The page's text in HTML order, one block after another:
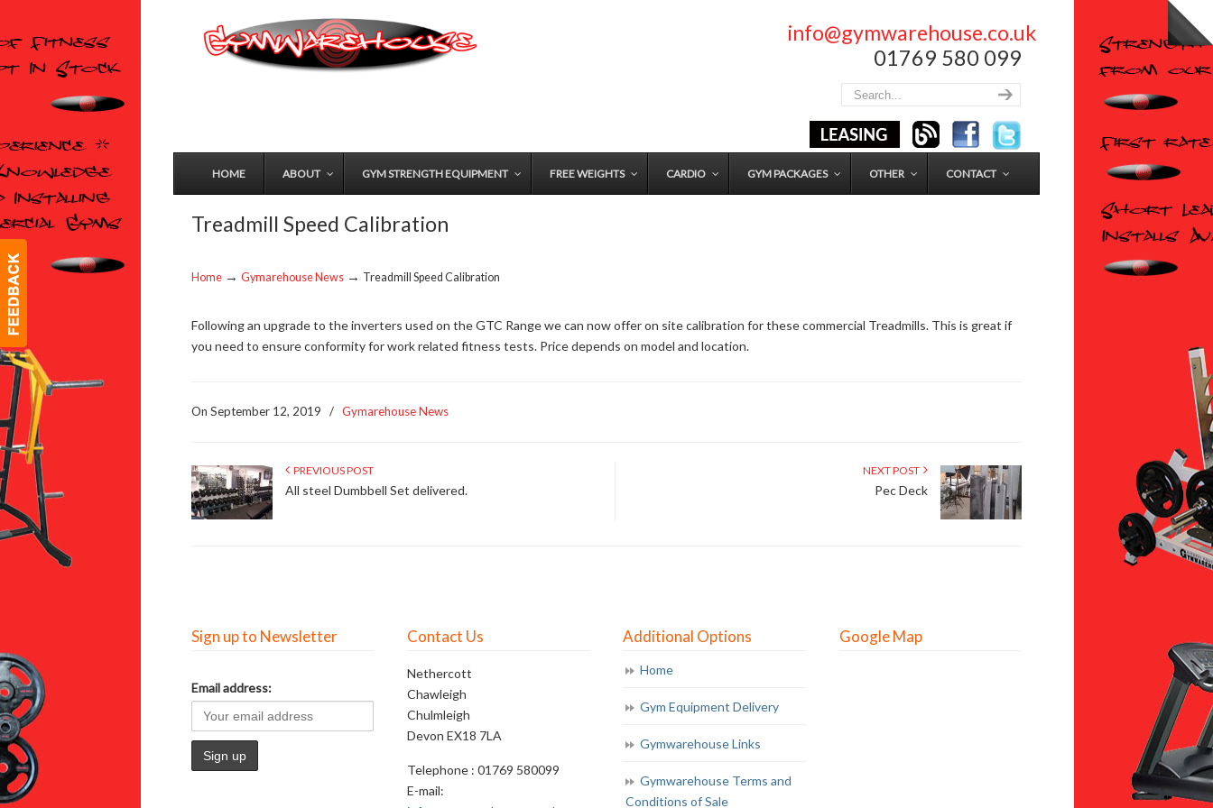
info@gymwarehouse.co.uk
01769 580 099
HOME ABOUT GYM STRENGTH EQUIPMENT FREE WEIGHTS CARDIO GYM PACKAGES OTHER CONTACT
Treadmill Speed Calibration
Home → Gymarehouse News → Treadmill Speed Calibration
Following an upgrade to the inverters used on the GTC Range we can now offer on site calibration for these commercial Treadmills. This is great if
you need to ensure conformity for work related fitness tests. Price depends on model and location.
On September 12, 2019 / Gymarehouse News
PREVIOUS POST
All steel Dumbbell Set delivered.
NEXT POST
Pec Deck
Sign up to Newsletter
Email address:
Contact Us
Nethercott
Chawleigh
Chulmleigh
Devon EX18 7LA
Telephone : 01769 580099
E-mail:
Additional Options
Home
Gym Equipment Delivery
Gymwarehouse Links
Gymwarehouse Terms and
Conditions of Sale
Google Map